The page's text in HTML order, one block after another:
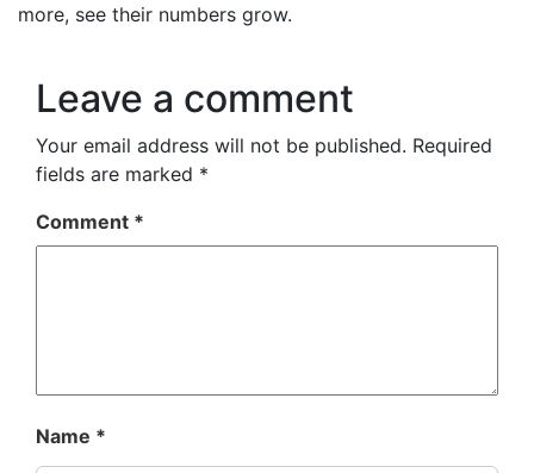
more, see their numbers grow.
Leave a comment
Your email address will not be published. Required
fields are marked *
Comment *
Name *